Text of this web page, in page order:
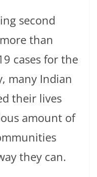
second
than
cases for the
many Indian
their lives
amount of
they can.